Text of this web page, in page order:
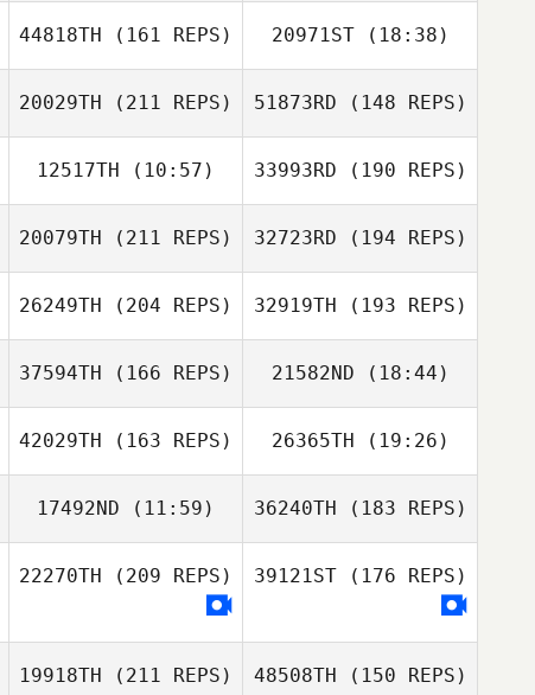
Brad Heird
44818TH (161 REPS) 20971ST(18:38)
Caleb Mickschl
20029TH (211 REPS)
Guillaume
Tremblay
51873RD (148 REPS)
Guillaume
Tremblay
12517TH (10:57) 33993RD (190 REPS)
20079TH (211 REPS) 32723RD (194 REPS)
Priscilla Pinto
26249TH (204 REPS)
Sarah Turner
32919TH (193 REPS)
Sarah Turner
37594TH (166 REPS) 21582ND (18:44)
Dan Drayton
42029TH (163 REPS)
Sean Kibbett
26365TH (19:26)
17492ND (11:59)
Hayden Dunn
36240TH (183 REPS)
22270TH (209 REPS) 39121ST(176 REPS)
19918TH (211 REPS) 48508TH (150 REPS)